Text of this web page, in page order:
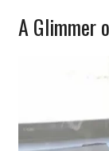
A Glimmer